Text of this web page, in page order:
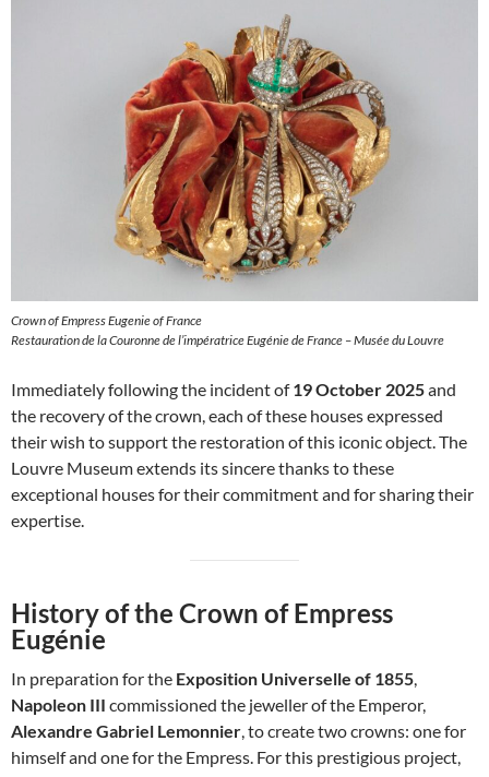
Crown of Empress Eugenie of France
Restauration de la Couronne de l’impératrice Eugénie de France – Musée du Louvre
Immediately following the incident of19 October 2025and
the recovery of the crown, each of these houses expressed
their wish to support the restoration of this iconic object. The
Louvre Museum extends its sincere thanks to these
exceptional houses for their commitment and for sharing their
expertise.
History of the Crown of Empress
Eugénie
In preparation for the Exposition Universelle of 1855
Napoleon III commissioned the jeweller of the Emperor,
Alexandre Gabriel Lemonnier , to create two crowns: one for
himself and one for the Empress. For this prestigious project,